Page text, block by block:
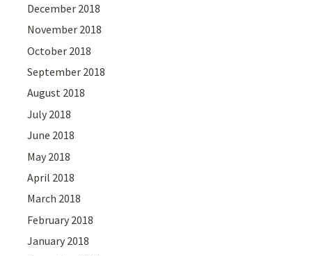
December 2018
November 2018
October 2018
September 2018
August 2018
July 2018
June 2018
May 2018
April 2018
March 2018
February 2018
January 2018